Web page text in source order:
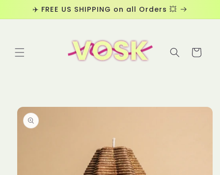
Skip to
content
✈️ FREE US SHIPPING on all Orders 💥
Cart
Skip to
product
information